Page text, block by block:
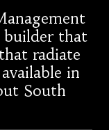
builder that
radiate
in
South